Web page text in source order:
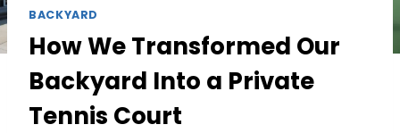
BACKYARD
How We Transformed Our
Backyard Into a Private
Tennis Court